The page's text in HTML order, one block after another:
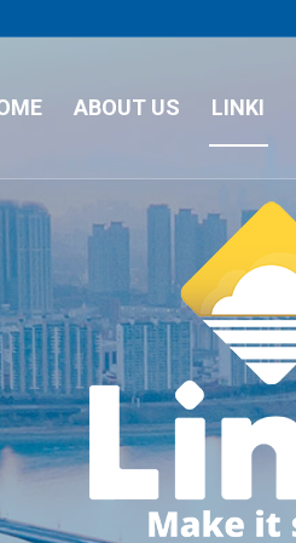
ABOUT US LINKI